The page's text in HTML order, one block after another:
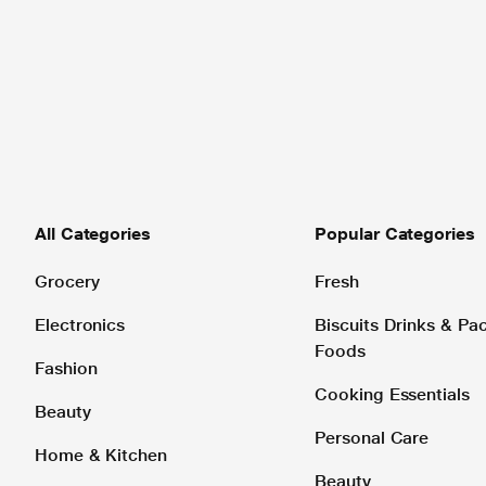
All Categories
Grocery
Electronics
Fashion
Beauty
Home & Kitchen
Popular Categories
Fresh
Biscuits Drinks &
Foods
Cooking Essentials
Personal Care
Beauty